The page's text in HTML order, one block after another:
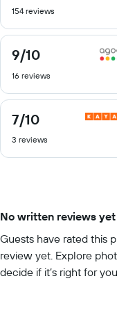
of
154 reviews
9/10
9
out
of
16 reviews
7/10
7
out
of
3 reviews
No written reviews yet
Guests have rated this
review yet. Explore
decide if it’s right for